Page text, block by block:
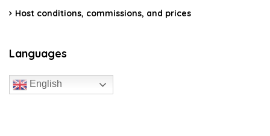
Host conditions, commissions, and prices
Languages
English